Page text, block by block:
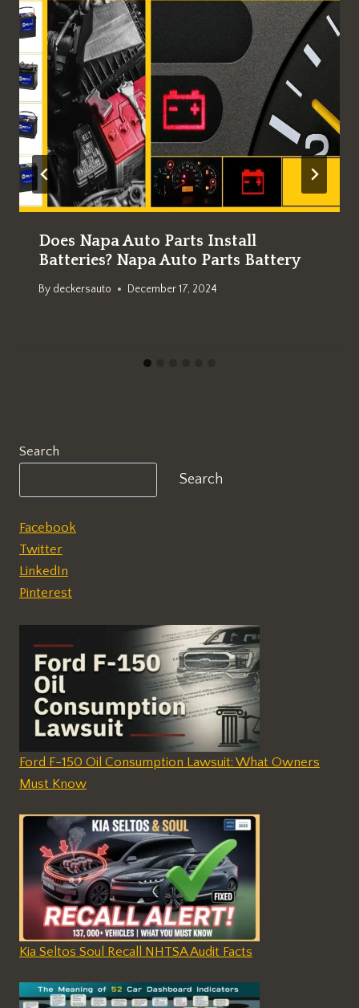
Does Napa Auto Parts Install
Batteries? Napa Auto Parts Battery
By deckersauto December 17, 2024
Search
Search
Facebook
Twitter
LinkedIn
Pinterest
Ford F-150 Oil Consumption Lawsuit: What Owners
Must Know
Kia Seltos Soul Recall NHTSA Audit Facts